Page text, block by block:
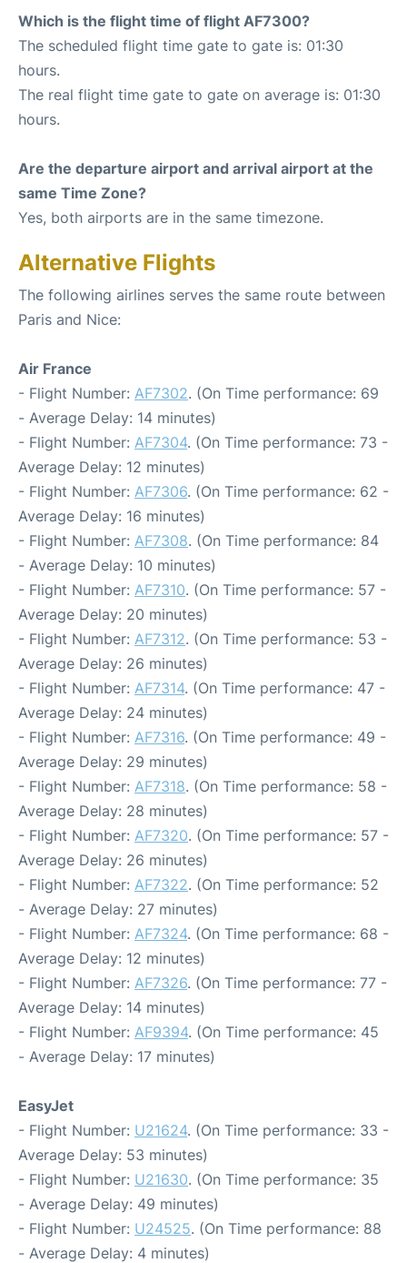
Which is the flight time of flight AF7300?
The scheduled flight time gate to gate is: 01:30
hours.
The real flight time gate to gate on average is: 01:30
hours.
Are the departure airport and arrival airport at the
same Time Zone?
Yes, both airports are in the same timezone.
Alternative Flights
The following airlines serves the same route between
Paris and Nice:
Air France
- Flight Number: AF7302. (On Time performance: 69
- Average Delay: 14 minutes)
- Flight Number: AF7304. (On Time performance: 73 -
Average Delay: 12 minutes)
- Flight Number: AF7306. (On Time performance: 62 -
Average Delay: 16 minutes)
- Flight Number: AF7308. (On Time performance: 84
- Average Delay: 10 minutes)
- Flight Number: AF7310. (On Time performance: 57 -
Average Delay: 20 minutes)
- Flight Number: AF7312. (On Time performance: 53 -
Average Delay: 26 minutes)
- Flight Number: AF7314. (On Time performance: 47 -
Average Delay: 24 minutes)
- Flight Number: AF7316. (On Time performance: 49 -
Average Delay: 29 minutes)
- Flight Number: AF7318. (On Time performance: 58 -
Average Delay: 28 minutes)
- Flight Number: AF7320. (On Time performance: 57 -
Average Delay: 26 minutes)
- Flight Number: AF7322. (On Time performance: 52
- Average Delay: 27 minutes)
- Flight Number: AF7324. (On Time performance: 68 -
Average Delay: 12 minutes)
- Flight Number: AF7326. (On Time performance: 77 -
Average Delay: 14 minutes)
- Flight Number: AF9394. (On Time performance: 45
- Average Delay: 17 minutes)
EasyJet
- Flight Number: U21624. (On Time performance: 33 -
Average Delay: 53 minutes)
- Flight Number: U21630. (On Time performance: 35
- Average Delay: 49 minutes)
- Flight Number: U24525. (On Time performance: 88
- Average Delay: 4 minutes)